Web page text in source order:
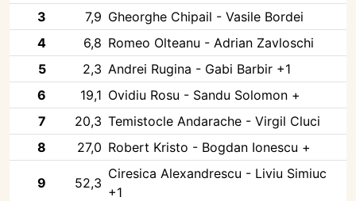
3
7,9 Gheorghe Chipail - Vasile Bordei
4
6,8 Romeo Olteanu - Adrian Zavloschi
5
2,3 Andrei Rugina - Gabi Barbir +1
6
19,1 Ovidiu Rosu - Sandu Solomon +
7
20,3 Temistocle Andarache - Virgil Cluci
8
27,0 Robert Kristo - Bogdan Ionescu +
9 52,3
Ciresica Alexandrescu - Liviu Simiuc
+1